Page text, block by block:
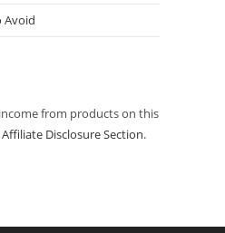
Avoid
from products on this
Affiliate Disclosure Section.